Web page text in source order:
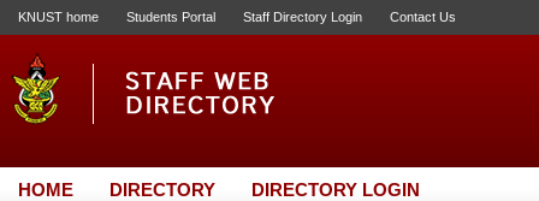
KNUST home Students Portal Staff Directory Login Contact Us
HOME DIRECTORY DIRECTORY LOGIN